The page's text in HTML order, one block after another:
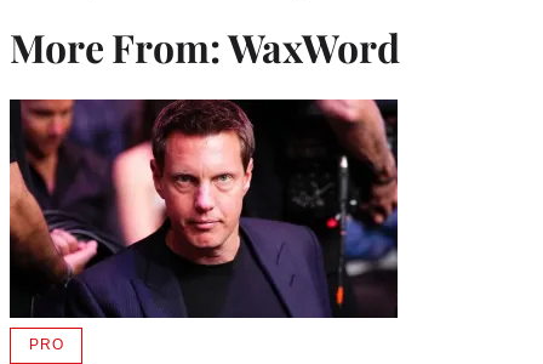
More From: WaxWord
PROAVAILABLE